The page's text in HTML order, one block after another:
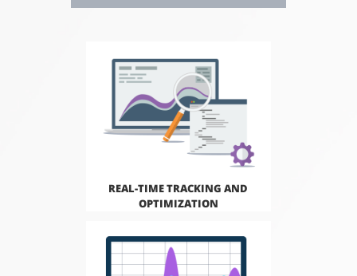
REAL-TIME TRACKING AND
OPTIMIZATION